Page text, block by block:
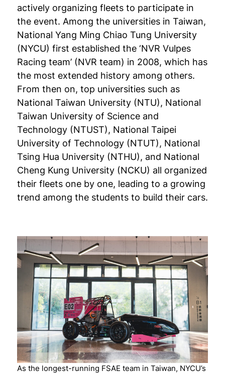
actively organizing fleets to participate in
the event. Among the universities in Taiwan,
National Yang Ming Chiao Tung University
(NYCU) first established the ‘NVR Vulpes
Racing team’ (NVR team) in 2008, which has
the most extended history among others.
From then on, top universities such as
National Taiwan University (NTU), National
Taiwan University of Science and
Technology (NTUST), National Taipei
University of Technology (NTUT), National
Tsing Hua University (NTHU), and National
Cheng Kung University (NCKU) all organized
their fleets one by one, leading to a growing
trend among the students to build their cars.
As the longest-running FSAE team in Taiwan, NYCU’s